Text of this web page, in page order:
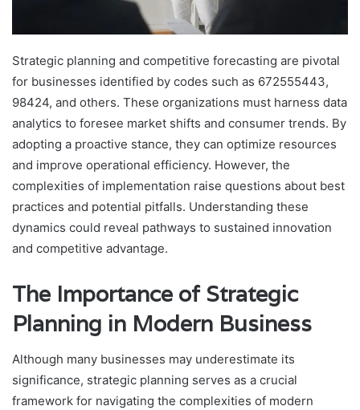
Strategic planning and competitive forecasting are pivotal
for businesses identified by codes such as 672555443,
98424, and others. These organizations must harness data
analytics to foresee market shifts and consumer trends. By
adopting a proactive stance, they can optimize resources
and improve operational efficiency. However, the
complexities of implementation raise questions about best
practices and potential pitfalls. Understanding these
dynamics could reveal pathways to sustained innovation
and competitive advantage.
The Importance of Strategic
Planning in Modern Business
Although many businesses may underestimate its
significance, strategic planning serves as a crucial
framework for navigating the complexities of modern